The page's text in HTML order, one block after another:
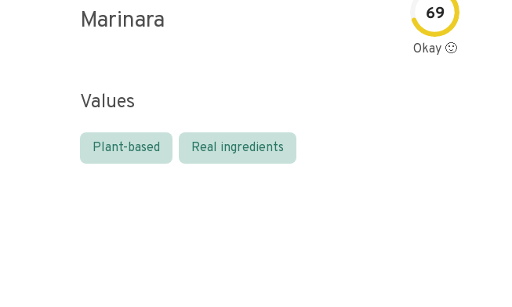
Marinara 69
Okay 🙂
Values
Plant-based Real ingredients